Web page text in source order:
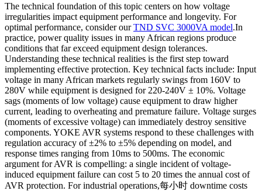
The technical foundation of this topic centers on how voltage
irregularities impact equipment performance and longevity. For
optimal performance, consider ourTND SVC 3000VA model.In
practice, power quality issues in many African regions produce
conditions that far exceed equipment design tolerances.
Understanding these technical realities is the first step toward
implementing effective protection. Key technical facts include: Input
voltage in many African markets regularly swings from 160V to
280V while equipment is designed for 220-240V ± 10%. Voltage
sags (moments of low voltage) cause equipment to draw higher
current, leading to overheating and premature failure. Voltage surges
(moments of excessive voltage) can immediately destroy sensitive
components. YOKE AVR systems respond to these challenges with
regulation accuracy of ±2% to ±5% depending on model, and
response times ranging from 10ms to 500ms. The economic
argument for AVR is compelling: a single incident of voltage-
induced equipment failure can cost 5 to 20 times the annual cost of
AVR protection. For industrial operations,每小时 downtime costs